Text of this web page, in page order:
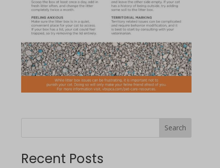
Search
Recent Posts